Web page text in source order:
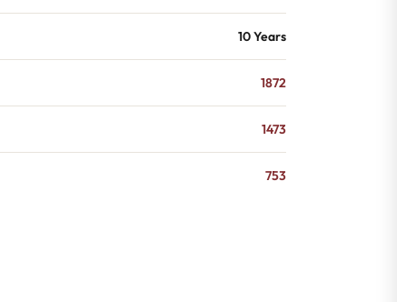
10 Years
1872
1473
753